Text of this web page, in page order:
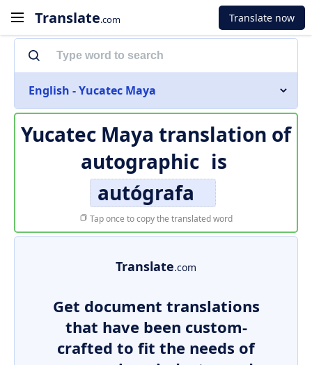
Translate.com Translate now
English - Yucatec Maya
Yucatec Maya translation of
autographic is
autógrafa
Tap once to copy the translated word
Translate.com
Get document translations
that have been custom-
crafted to fit the needs of